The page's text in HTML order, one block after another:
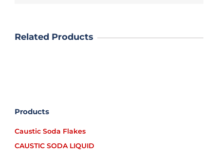
Related Products
Products
Caustic Soda Flakes
CAUSTIC SODA LIQUID